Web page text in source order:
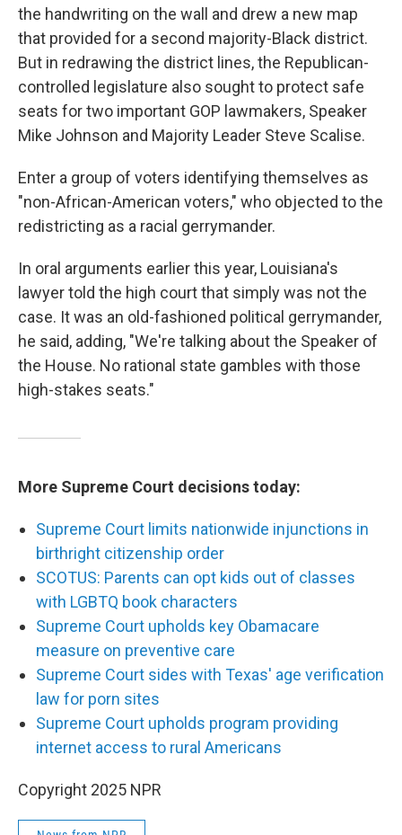
the handwriting on the wall and drew a new map
that provided for a second majority-Black district.
But in redrawing the district lines, the Republican-
controlled legislature also sought to protect safe
seats for two important GOP lawmakers, Speaker
Mike Johnson and Majority Leader Steve Scalise.
Enter a group of voters identifying themselves as
"non-African-American voters," who objected to the
redistricting as a racial gerrymander.
In oral arguments earlier this year, Louisiana's
lawyer told the high court that simply was not the
case. It was an old-fashioned political gerrymander,
he said, adding, "We're talking about the Speaker of
the House. No rational state gambles with those
high-stakes seats."
More Supreme Court decisions today:
Supreme Court limits nationwide injunctions in
birthright citizenship order
SCOTUS: Parents can opt kids out of classes
with LGBTQ book characters
Supreme Court upholds key Obamacare
measure on preventive care
Supreme Court sides with Texas' age verification
law for porn sites
Supreme Court upholds program providing
internet access to rural Americans
Copyright 2025 NPR